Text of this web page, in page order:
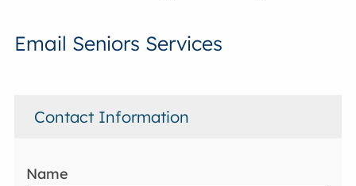
Email Seniors Services
Contact Information
Name